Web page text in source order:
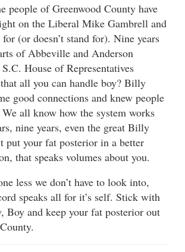
people of Greenwood County have
on the Liberal Mike Gambrell and
(or doesn’t stand for). Nine years
of Abbeville and Anderson
House of Representatives
all you can handle boy? Billy
good connections and knew people
all know how the system works
nine years, even the great Billy
put your fat posterior in a better
that speaks volumes about you.
less we don’t have to look into,
speaks all for it’s self. Stick with
Boy and keep your fat posterior out